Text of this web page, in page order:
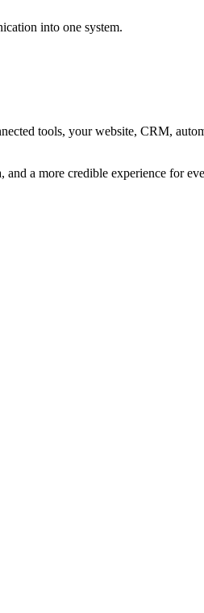
into one system.
tools, your website, CRM,
a more credible experience for